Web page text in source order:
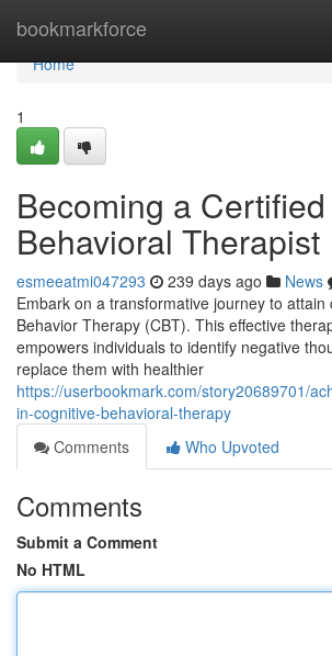
bookmarkforce
Home
Home
1
Becoming a
Behavioral Therapist
esmeeatmi047293 239 days ago News
Embark on a transformative journey to attain
Behavior Therapy (CBT). This effective
empowers individuals to identify negative
replace them with healthier
https://userbookmark.com/story20689701/
in-cognitive-behavioral-therapy
Comments
Who Upvoted
Comments
Submit a Comment
No HTML